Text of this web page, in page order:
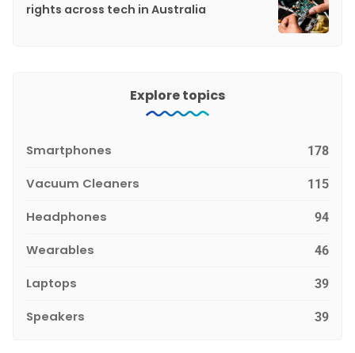
rights across tech in Australia
Explore topics
Smartphones 178
Vacuum Cleaners 115
Headphones 94
Wearables 46
Laptops 39
Speakers 39